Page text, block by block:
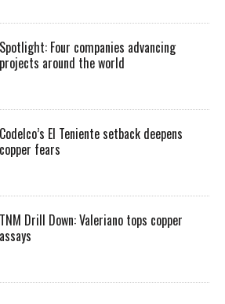
Spotlight: Four companies advancing
projects around the world
Codelco’s El Teniente setback deepens
copper fears
TNM Drill Down: Valeriano tops copper
assays